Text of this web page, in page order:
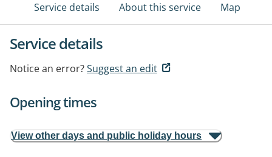
Service details About this service Map
Service details
Notice an error?Suggest an edit
Opening times
View other days and public holiday hours